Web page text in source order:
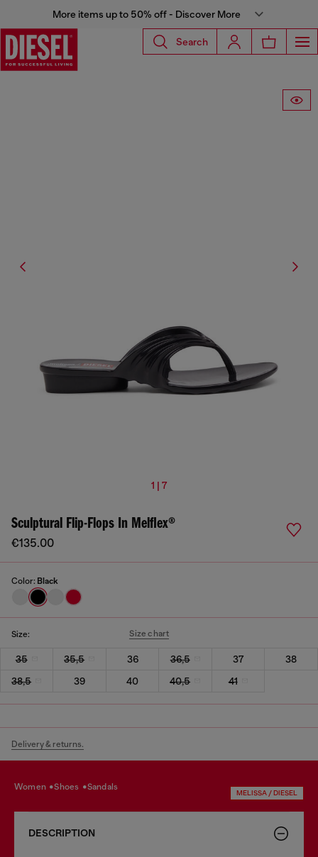
More items up to 50% off - Discover More
Search
1 | 7
Sculptural Flip-Flops In Melflex®
€135.00
Color: Black
Size: Size chart
35 35,5 36 36,5 37
38
38,5
39 40 40,5 41
Delivery & returns.
women shoes sandals
MELISSA / DIESEL
DESCRIPTION